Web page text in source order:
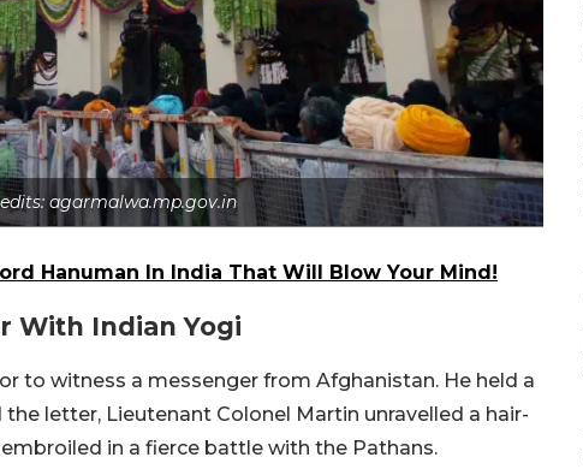
agarmalwa.mp.gov.in
Hanuman In India That Will Blow Your Mind!
With Indian Yogi
to witness a messenger from Afghanistan. He held a
letter, Lieutenant Colonel Martin unravelled a hair-
in a fierce battle with the Pathans.